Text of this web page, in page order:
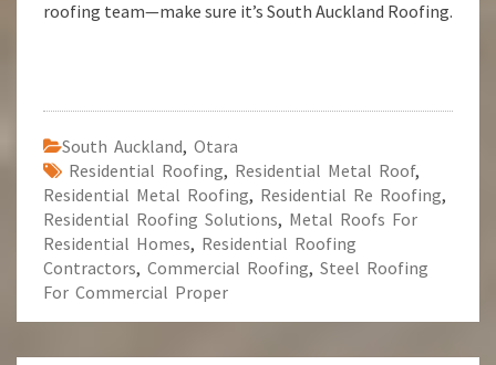
roofing team—make sure it’s South Auckland Roofing.
South Auckland, Otara
Residential Roofing, Residential Metal Roof,
Residential Metal Roofing, Residential Re Roofing,
Residential Roofing Solutions, Metal Roofs For
Residential Homes, Residential Roofing
Contractors, Commercial Roofing, Steel Roofing
For Commercial Proper